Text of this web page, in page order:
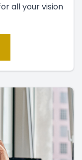
all your vision